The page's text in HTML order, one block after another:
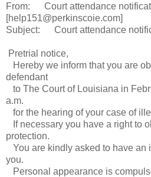
From: Court attendance
[help151@perkinscoie.com]
Subject: Court attendance
Pretrial notice,
Hereby we inform that you are
defendant
to The Court of Louisiana in
a.m.
for the hearing of your case of
If necessary you have a right to
protection.
You are kindly asked to have an
you.
Personal appearance is